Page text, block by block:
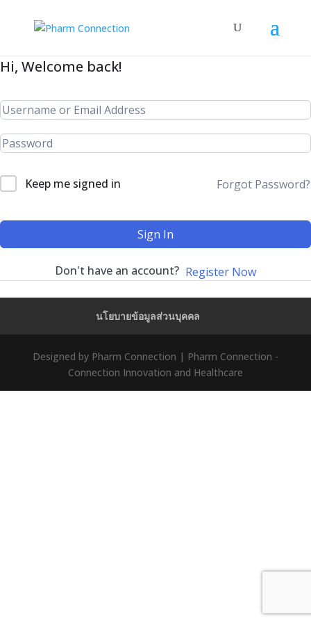
Hi, Welcome back!
Keep me signed in Forgot Password?
Sign In
Don't have an account? Register Now
นโยบายข้อมูลส่วนบุคคล
Designed by Pharm Connection | Pharm Connection -
Connection Innovation and Healthcare